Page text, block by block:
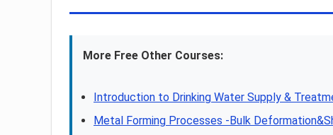
More Free Other Courses:
Introduction to Drinking Water Supply &
Metal Forming Processes -Bulk